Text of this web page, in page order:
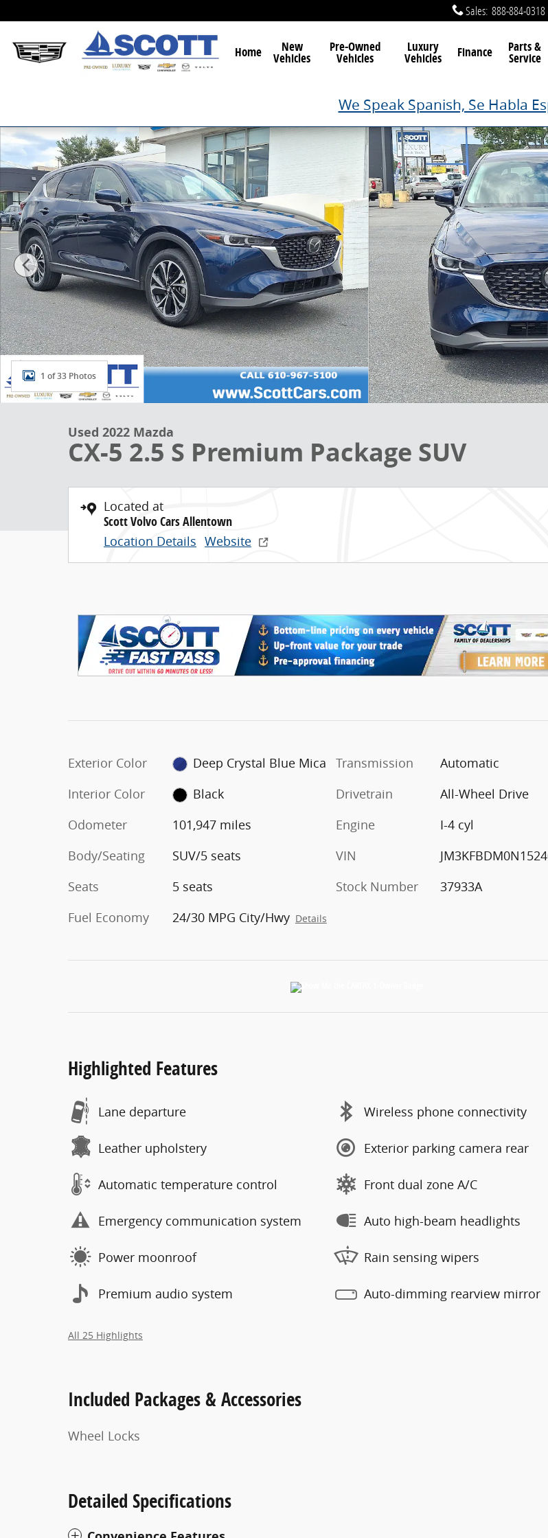
Sales: 888-884-0318
Home New
Vehicles
Pre-Owned
Vehicles
Luxury
Vehicles Finance Parts &
Service
We Speak Spanish, Se Habla
Used 2022 Mazda CX-5 2.5 S Premium Package SUV Photo 1 of 33
1 of 33 Photos
Used 2022 Mazda
CX-5 2.5 S Premium Package SUV
Located at
Scott Volvo Cars Allentown
Location Details Website
Exterior Color
Deep Crystal Blue Mica
Interior Color
Black
Odometer
101,947 miles
Body/Seating
SUV/5 seats
Seats
5 seats
Fuel Economy
24/30 MPG City/Hwy Details
Transmission
Automatic
Drivetrain
All-Wheel Drive
Engine
I-4 cyl
VIN
Stock Number
37933A
Highlighted Features
Lane departure
Leather upholstery
Automatic temperature control
Emergency communication system
Power moonroof
Premium audio system
Wireless phone connectivity
Exterior parking camera rear
Front dual zone A/C
Auto high-beam headlights
Rain sensing wipers
Auto-dimming rearview mirror
All 25 Highlights
Included Packages & Accessories
Wheel Locks
Detailed Specifications